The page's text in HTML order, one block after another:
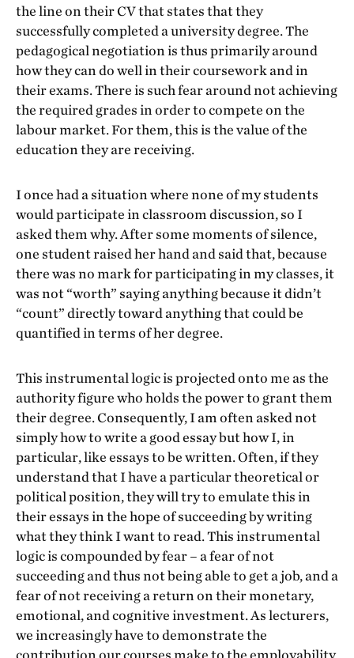
the line on their CV that states that they
successfully completed a university degree. The
pedagogical negotiation is thus primarily around
how they can do well in their coursework and in
their exams. There is such fear around not achieving
the required grades in order to compete on the
labour market. For them, this is the value of the
education they are receiving.
I once had a situation where none of my students
would participate in classroom discussion, so I
asked them why. After some moments of silence,
one student raised her hand and said that, because
there was no mark for participating in my classes, it
was not “worth” saying anything because it didn’t
“count” directly toward anything that could be
quantified in terms of her degree.
This instrumental logic is projected onto me as the
authority figure who holds the power to grant them
their degree. Consequently, I am often asked not
simply how to write a good essay but how I, in
particular, like essays to be written. Often, if they
understand that I have a particular theoretical or
political position, they will try to emulate this in
their essays in the hope of succeeding by writing
what they think I want to read. This instrumental
logic is compounded by fear – a fear of not
succeeding and thus not being able to get a job, and a
fear of not receiving a return on their monetary,
emotional, and cognitive investment. As lecturers,
we increasingly have to demonstrate the